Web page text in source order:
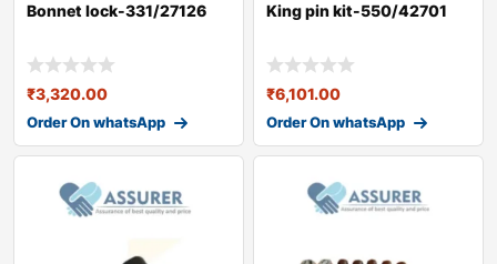
Bonnet lock-331/27126
₹3,320.00
Order On whatsApp
King pin kit-550/42701
₹6,101.00
Order On whatsApp